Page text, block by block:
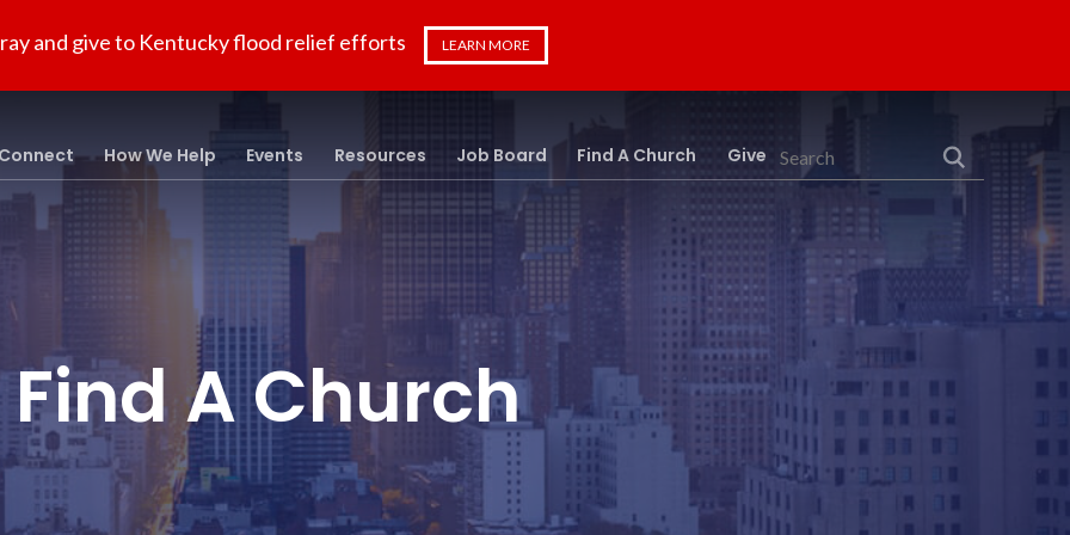
and give to Kentucky flood relief efforts LEARN MORE
Search
How We Help Events Resources Job Board Find A Church Give
Find A Church